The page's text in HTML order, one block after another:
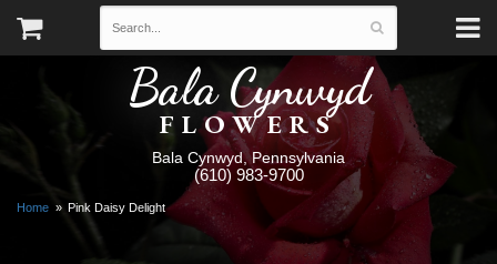
Bala Cynwyd
FLOWERS
Bala Cynwyd, Pennsylvania
(610) 983-9700
Home Pink Daisy Delight